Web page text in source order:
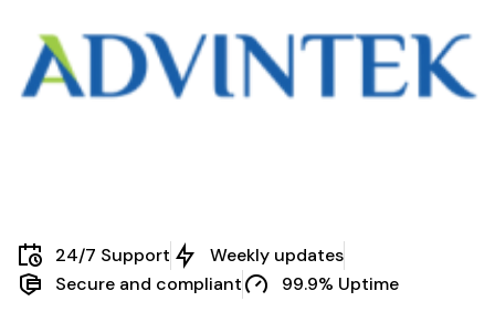
24/7 Support
Weekly updates
Secure and compliant
99.9% Uptime